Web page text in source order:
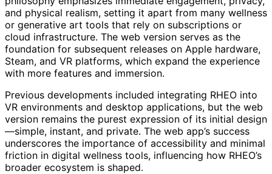
and physical realism, setting it apart from many wellness
or generative art tools that rely on subscriptions or
cloud infrastructure. The web version serves as the
foundation for subsequent releases on Apple hardware,
Steam, and VR platforms, which expand the experience
with more features and immersion.
Previous developments included integrating RHEO into
VR environments and desktop applications, but the web
version remains the purest expression of its initial design
—simple, instant, and private. The web app’s success
underscores the importance of accessibility and minimal
friction in digital wellness tools, influencing how RHEO’s
broader ecosystem is shaped.